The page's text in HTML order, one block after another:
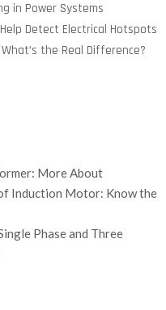
in Power Systems
Detect Electrical Hotspots
the Real Difference?
More About
Induction Motor: Know the
Phase and Three